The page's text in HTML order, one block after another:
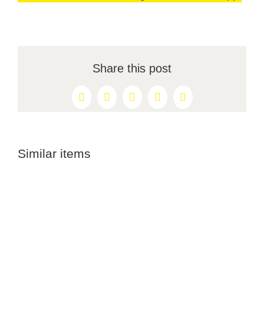
Share this post
Facebook
X RedditLinkedInPinterest
Similar items